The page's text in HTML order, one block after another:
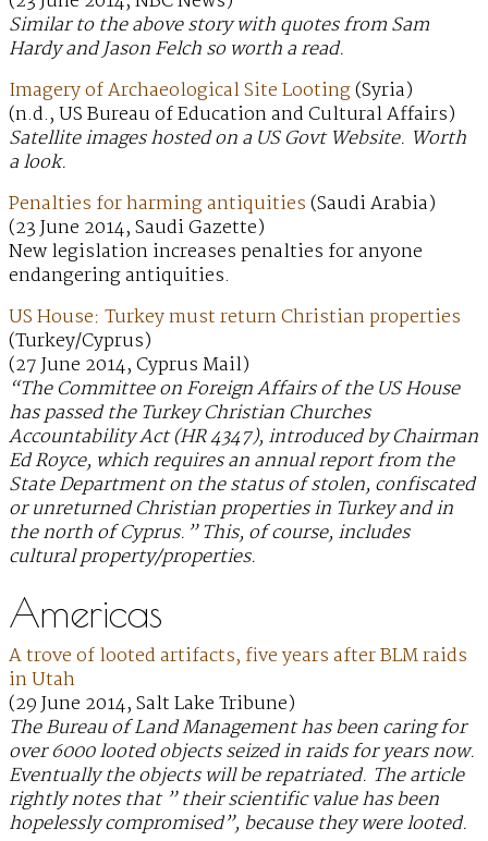
Similar to the above story with quotes from Sam
Hardy and Jason Felch so worth a read.
Imagery of Archaeological Site Looting(Syria)
(n.d., US Bureau of Education and Cultural Affairs)
Satellite images hosted on a US Govt Website. Worth
a look.
Penalties for harming antiquities(Saudi Arabia)
(23 June 2014, Saudi Gazette)
New legislation increases penalties for anyone
endangering antiquities.
US House: Turkey must return Christian properties
(Turkey/Cyprus)
(27 June 2014, Cyprus Mail)
“The Committee on Foreign Affairs of the US House
has passed the Turkey Christian Churches
Accountability Act (HR 4347), introduced by Chairman
Ed Royce, which requires an annual report from the
State Department on the status of stolen, confiscated
or unreturned Christian properties in Turkey and in
the north of Cyprus.” This, of course, includes
cultural property/properties.
Americas
A trove of looted artifacts, five years after BLM raids
in Utah
(29 June 2014, Salt Lake Tribune)
The Bureau of Land Management has been caring for
over 6000 looted objects seized in raids for years now.
Eventually the objects will be repatriated. The article
rightly notes that ” their scientific value has been
hopelessly compromised”, because they were looted.